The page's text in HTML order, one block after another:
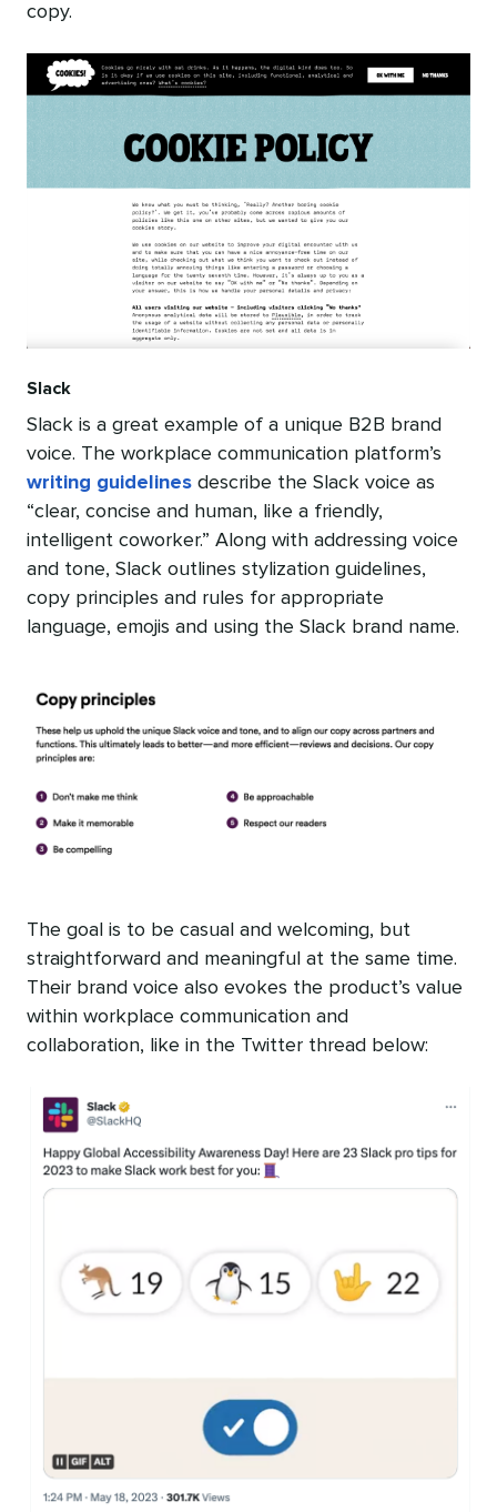
copy.
Slack
Slack is a great example of a unique B2B brand
voice. The workplace communication platform’s
writing guidelines describe the Slack voice as
“clear, concise and human, like a friendly,
intelligent coworker.” Along with addressing voice
and tone, Slack outlines stylization guidelines,
copy principles and rules for appropriate
language, emojis and using the Slack brand name.
The goal is to be casual and welcoming, but
straightforward and meaningful at the same time.
Their brand voice also evokes the product’s value
within workplace communication and
collaboration, like in the Twitter thread below: